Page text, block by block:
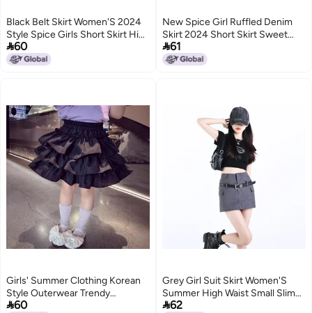
Black Belt Skirt Women'S 2024
Style Spice Girls Short Skirt High
Waist Pure Tight Hip Skirt
60
New Spice Girl Ruffled Denim
Skirt 2024 Short Skirt Sweet
High Waist Short Skirt Women'S
Hip Skirt
61
Girls' Summer Clothing Korean
Style Outerwear Trendy
Children'S White Cake Skirt
60
Grey Girl Suit Skirt Women'S
Summer High Waist Small Slim
A- Line Hip Skirt
62